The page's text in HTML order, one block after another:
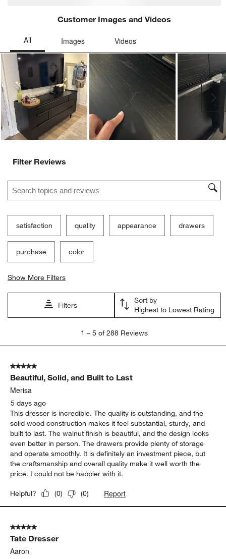
submission
will
submission
will
submission
will
Customer Images and Videos
Filter Reviews
satisfaction quality appearance
color
Filters
288
Reviews
1– 5 of 288 Reviews
5 out of 5 stars.
Beautiful, Solid, and Built to Last
Merisa
5 days ago
This dresser is incredible. The quality is outstanding, and the
solid wood construction makes it feel substantial, sturdy, and
and operate smoothly. It is definitely an investment piece, but
the craftsmanship and overall quality make it well worth the
price. I could not be happier with it.